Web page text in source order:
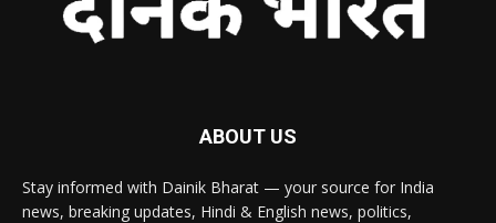
ABOUT US
Stay informed with Dainik Bharat — your source for India
news, breaking updates, Hindi & English news, politics,